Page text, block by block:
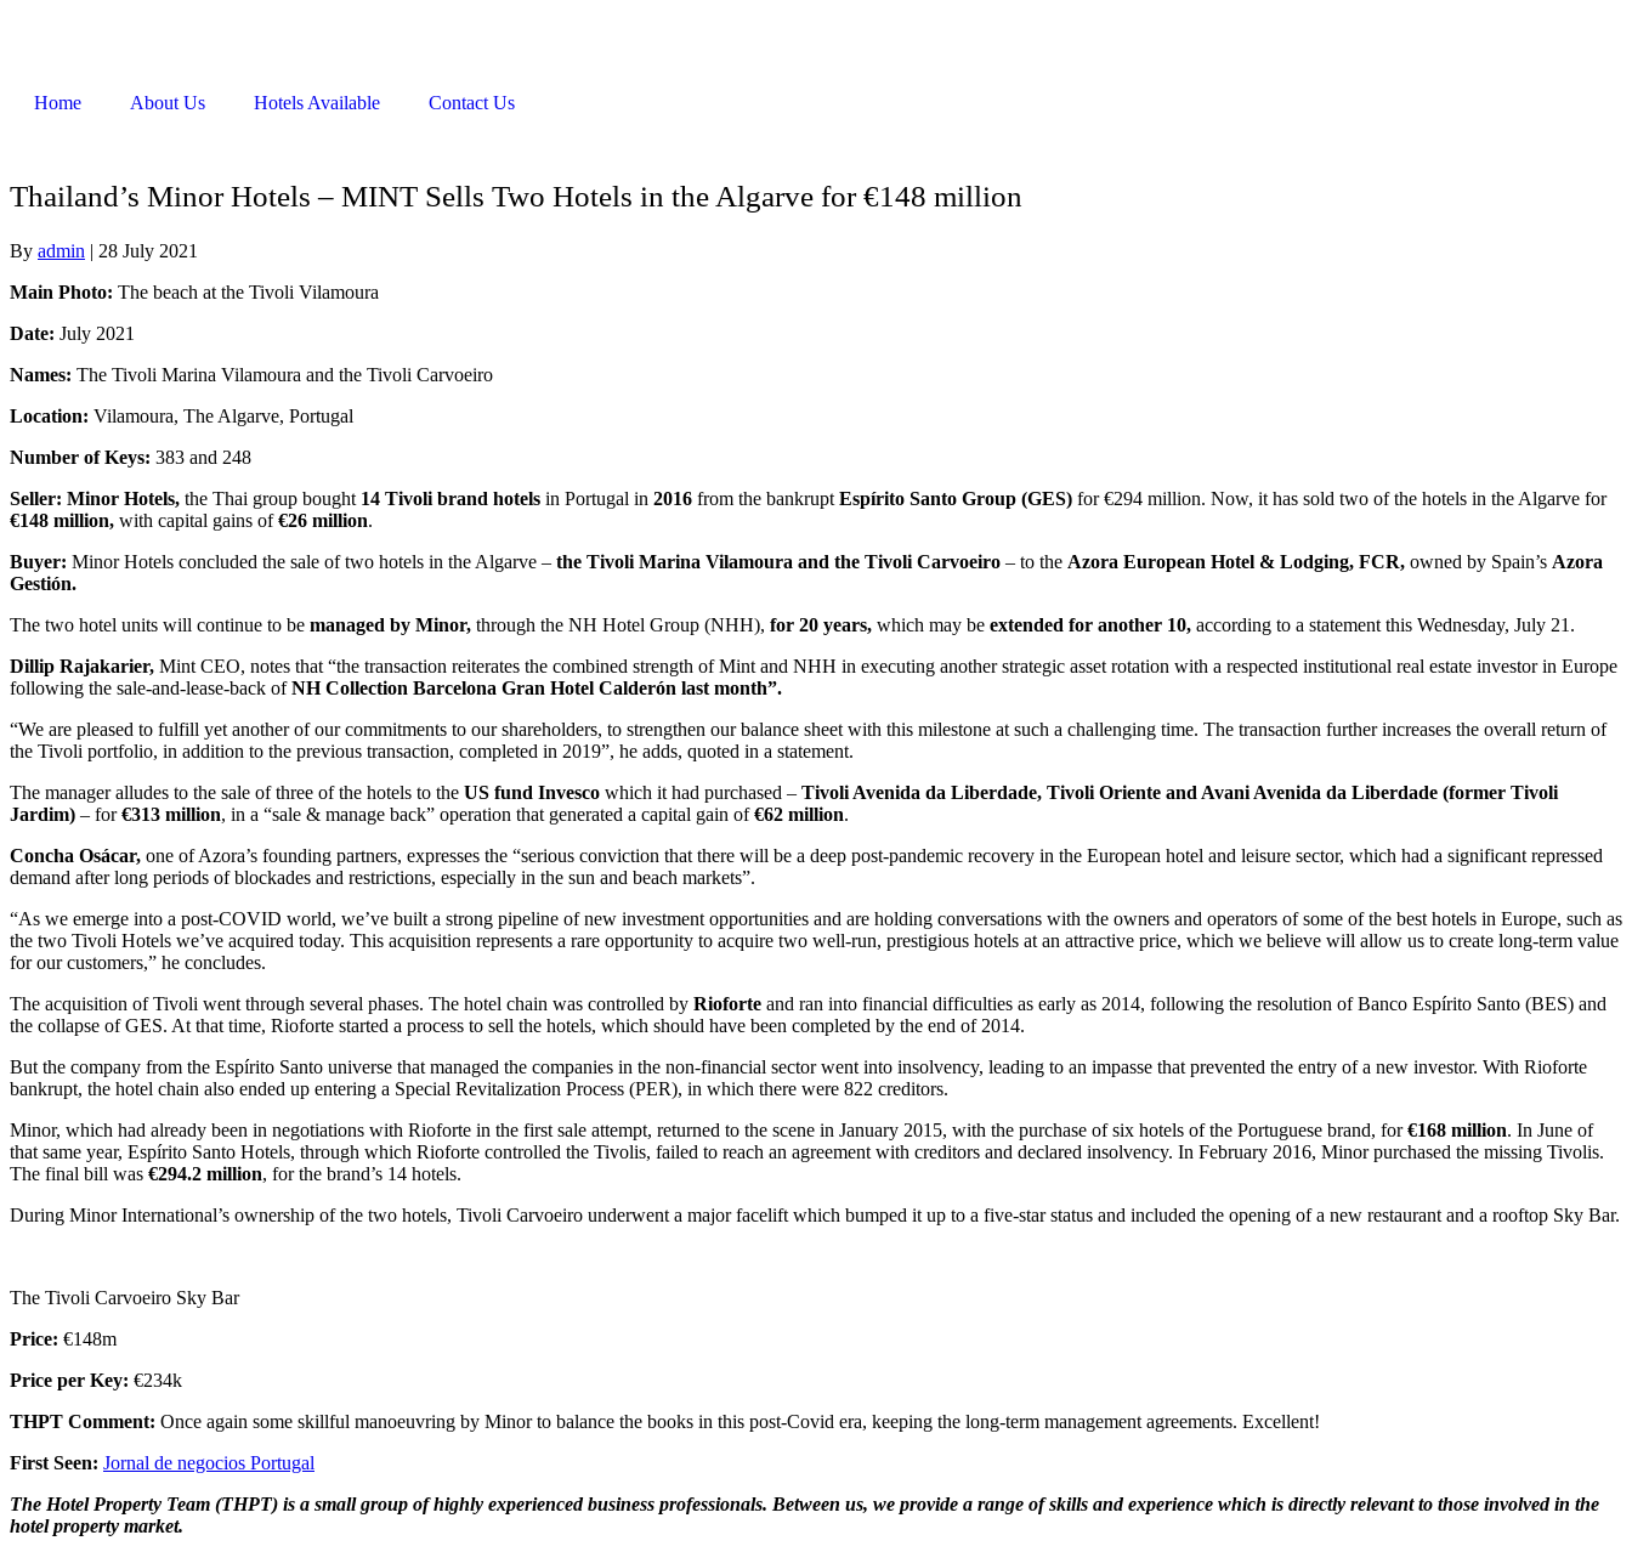
Home About Us Hotels Available Contact Us
Thailand’s Minor Hotels – MINT Sells Two Hotels in the Algarve for €148 million
By admin | 28 July 2021
Main Photo: The beach at the Tivoli Vilamoura
Date: July 2021
Names: The Tivoli Marina Vilamoura and the Tivoli Carvoeiro
Location: Vilamoura, The Algarve, Portugal
Number of Keys: 383 and 248
Seller: Minor Hotels, the Thai group bought 14 Tivoli brand hotels in Portugal in 2016 from the bankrupt Espírito Santo Group (GES) for €294 million. Now, it has sold two of the hotels in the Algarve for
€148 million, with capital gains of€26 million.
Buyer: Minor Hotels concluded the sale of two hotels in the Algarve – the Tivoli Marina Vilamoura and the Tivoli Carvoeiro – to the Azora European Hotel & Lodging, FCR, owned by Spain’s Azora
Gestión.
The two hotel units will continue to be managed by Minor, through the NH Hotel Group (NHH), for 20 years, which may be extended for another 10, according to a statement this Wednesday, July 21.
Dillip Rajakarier, Mint CEO, notes that “the transaction reiterates the combined strength of Mint and NHH in executing another strategic asset rotation with a respected institutional real estate investor in Europe
following the sale-and-lease-back ofNH Collection Barcelona Gran Hotel Calderón last month”.
“We are pleased to fulfill yet another of our commitments to our shareholders, to strengthen our balance sheet with this milestone at such a challenging time. The transaction further increases the overall return of
the Tivoli portfolio, in addition to the previous transaction, completed in 2019”, he adds, quoted in a statement.
The manager alludes to the sale of three of the hotels to the US fund Invesco which it had purchased – Tivoli Avenida da Liberdade, Tivoli Oriente and Avani Avenida da Liberdade (former Tivoli
Jardim) – for€313 million, in a “sale & manage back” operation that generated a capital gain of€62 million.
Concha Osácar, one of Azora’s founding partners, expresses the “serious conviction that there will be a deep post-pandemic recovery in the European hotel and leisure sector, which had a significant repressed
demand after long periods of blockades and restrictions, especially in the sun and beach markets”.
“As we emerge into a post-COVID world, we’ve built a strong pipeline of new investment opportunities and are holding conversations with the owners and operators of some of the best hotels in Europe, such as
the two Tivoli Hotels we’ve acquired today. This acquisition represents a rare opportunity to acquire two well-run, prestigious hotels at an attractive price, which we believe will allow us to create long-term value
for our customers,” he concludes.
The acquisition of Tivoli went through several phases. The hotel chain was controlled by Rioforte and ran into financial difficulties as early as 2014, following the resolution of Banco Espírito Santo (BES) and
the collapse of GES. At that time, Rioforte started a process to sell the hotels, which should have been completed by the end of 2014.
But the company from the Espírito Santo universe that managed the companies in the non-financial sector went into insolvency, leading to an impasse that prevented the entry of a new investor. With Rioforte
bankrupt, the hotel chain also ended up entering a Special Revitalization Process (PER), in which there were 822 creditors.
Minor, which had already been in negotiations with Rioforte in the first sale attempt, returned to the scene in January 2015, with the purchase of six hotels of the Portuguese brand, for€168 million. In June of
that same year, Espírito Santo Hotels, through which Rioforte controlled the Tivolis, failed to reach an agreement with creditors and declared insolvency. In February 2016, Minor purchased the missing Tivolis.
The final bill was €294.2 million, for the brand’s 14 hotels.
During Minor International’s ownership of the two hotels, Tivoli Carvoeiro underwent a major facelift which bumped it up to a five-star status and included the opening of a new restaurant and a rooftop Sky Bar.
The Tivoli Carvoeiro Sky Bar
Price: €148m
Price per Key: €234k
THPT Comment: Once again some skillful manoeuvring by Minor to balance the books in this post-Covid era, keeping the long-term management agreements. Excellent!
First Seen: Jornal de negocios Portugal
The Hotel Property Team (THPT) is a small group of highly experienced business professionals. Between us, we provide a range of skills and experience which is directly relevant to those involved in the
hotel property market.